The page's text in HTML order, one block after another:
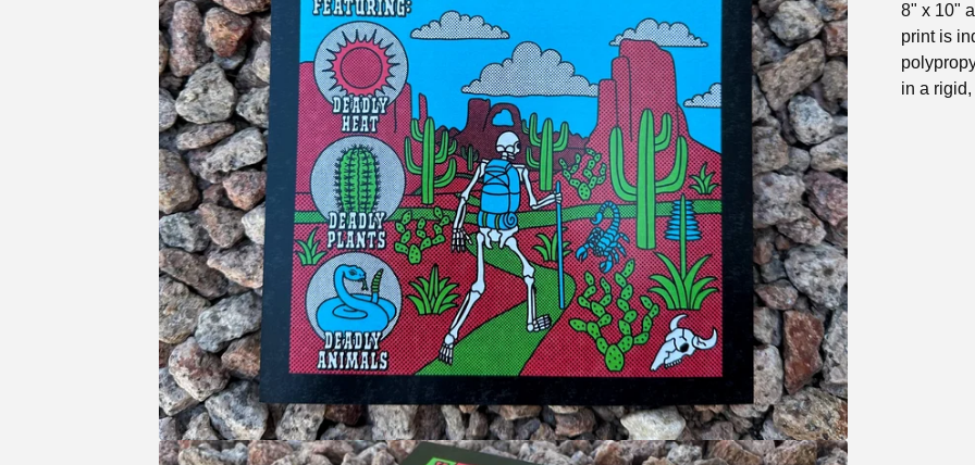
8" x 10"
print is
in a